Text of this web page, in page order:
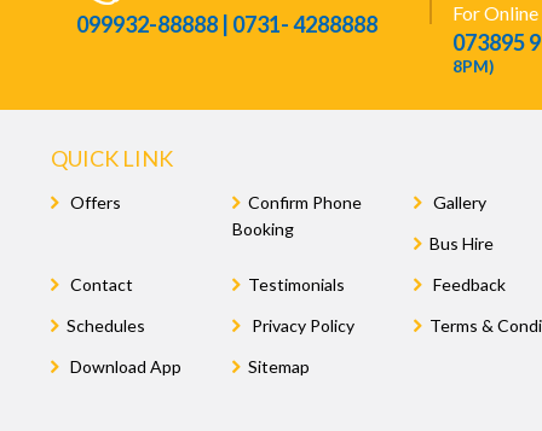
099932-88888 | 0731- 4288888 For
073895
8PM)
QUICK LINK
Offers
Confirm Phone
Booking
Gallery
Bus Hire
Contact
Testimonials
Feedback
Schedules
Privacy Policy
Terms &
Download App
Sitemap